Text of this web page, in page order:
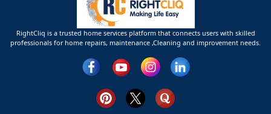
RightCliq is a trusted home services platform that connects users with skilled
professionals for home repairs, maintenance ,Cleaning and improvement needs.